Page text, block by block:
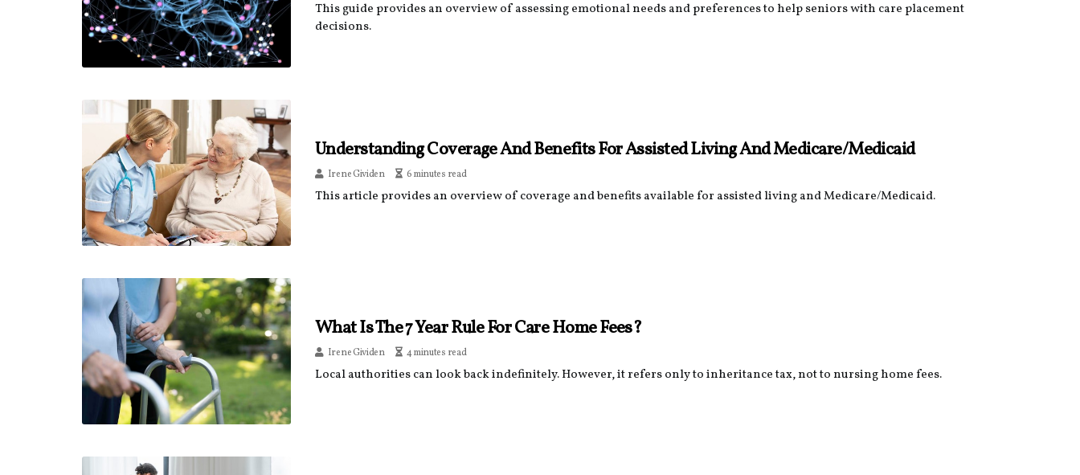
This guide provides an overview of assessing emotional needs and preferences to help seniors with care placement
decisions.
Understanding Coverage And Benefits For Assisted Living And Medicare/Medicaid
Irene Gividen 6 minutes read
This article provides an overview of coverage and benefits available for assisted living and Medicare/Medicaid.
What Is The 7 Year Rule For Care Home Fees?
Irene Gividen 4 minutes read
Local authorities can look back indefinitely. However, it refers only to inheritance tax, not to nursing home fees.